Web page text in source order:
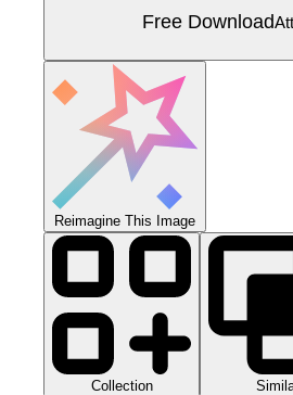
Free Download
Reimagine This Image
Collection